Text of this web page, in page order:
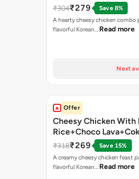
₹304₹279
Save 8%
A hearty cheesy chicken combo
flavorful Korean… Read more
Next
Offer
Cheesy Chicken With
Rice+Choco
₹318₹269
Save 15%
A creamy cheesy chicken feast
flavorful Korean… Read more